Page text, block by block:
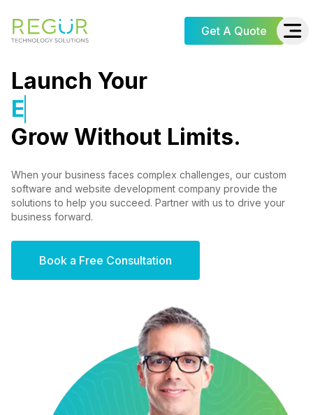
Get A Quote
Launch Your
E-commerce Store
Grow Without Limits.
When your business faces complex challenges, our custom
software and website development company provide the
solutions to help you succeed. Partner with us to drive your
business forward.
Book a Free Consultation